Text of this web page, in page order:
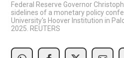
Federal Reserve Governor
sidelines of a monetary policy
University's Hoover Institution in
2025. REUTERS